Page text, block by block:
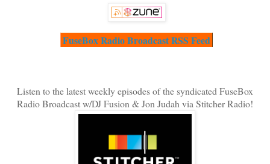
FuseBox Radio Broadcast RSS Feed
Listen to the latest weekly episodes of the syndicated FuseBox
Radio Broadcast w/DJ Fusion & Jon Judah via Stitcher Radio!